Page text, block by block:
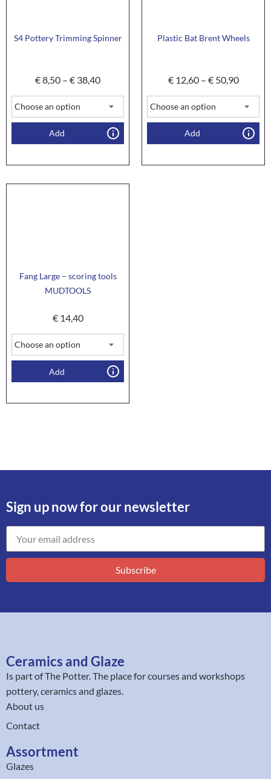
S4 Pottery Trimming Spinner
€8,50 – € 38,40
Add
Plastic Bat Brent Wheels
€12,60 – €50,90
Add
Fang Large – scoring tools
MUDTOOLS
€14,40
Add
Sign up now for our newsletter
Subscribe
Ceramics and Glaze
Is part ofThe Potter. The place for courses and workshops
pottery, ceramics and glazes.
About us
Contact
Assortment
Glazes